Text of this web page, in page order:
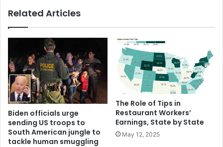
Related Articles
Biden officials urge
sending US troops to
South American jungle to
tackle human smuggling
The Role of Tips in
Restaurant Workers’
Earnings, State by State
May 12, 2025